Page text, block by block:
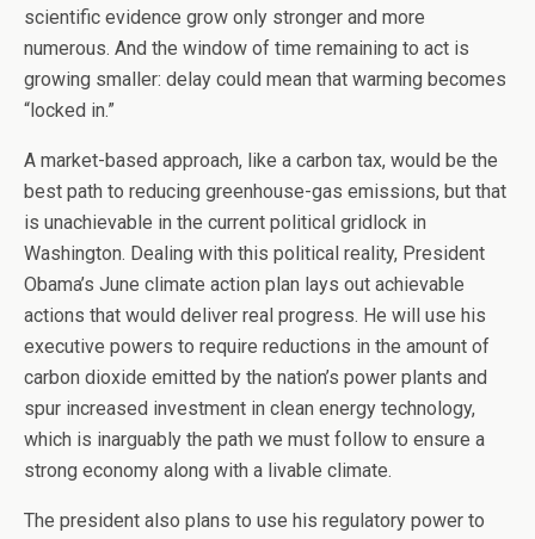
scientific evidence grow only stronger and more
numerous. And the window of time remaining to act is
growing smaller: delay could mean that warming becomes
“locked in.”
A market-based approach, like a carbon tax, would be the
best path to reducing greenhouse-gas emissions, but that
is unachievable in the current political gridlock in
Washington. Dealing with this political reality, President
Obama’s June climate action plan lays out achievable
actions that would deliver real progress. He will use his
executive powers to require reductions in the amount of
carbon dioxide emitted by the nation’s power plants and
spur increased investment in clean energy technology,
which is inarguably the path we must follow to ensure a
strong economy along with a livable climate.
The president also plans to use his regulatory power to